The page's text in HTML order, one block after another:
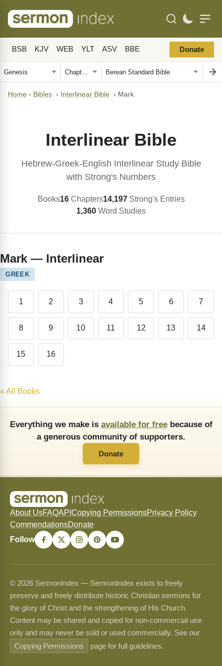
BSB KJV WEB YLT ASV BBE Donate
Home › Bibles › Interlinear Bible › Mark
Interlinear Bible
Hebrew-Greek-English Interlinear Study Bible
with Strong's Numbers
Books16Chapters14,197Strong's Entries
1,360 Word Studies
Mark — Interlinear
GREEK
1 2 3 4 5 6 7
8 9 10 11 12 13 14
15 16
« All Books
Everything we make is available for freebecause of
a generous community of supporters.
Donate
About UsFAQAPI Copying PermissionsPrivacy Policy
CommendationsDonate
Follow
© 2026 SermonIndex — SermonIndex exists to freely
preserve and freely distribute historic Christian sermons for
the glory of Christ and the strengthening of His Church.
Content may be shared and copied for non-commercial use
only and may never be sold or used commercially. See our
Copying Permissions
page for full guidelines.